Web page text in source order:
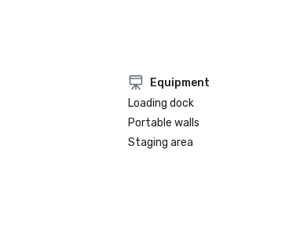
Equipment
Loading dock
Portable walls
Staging area